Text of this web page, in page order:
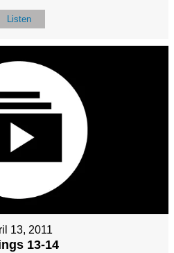
Listen
13, 2011
13-14